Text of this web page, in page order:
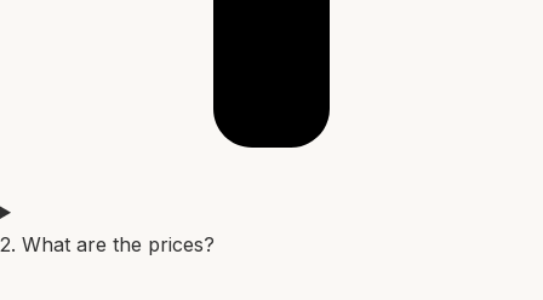
2. What are the prices?